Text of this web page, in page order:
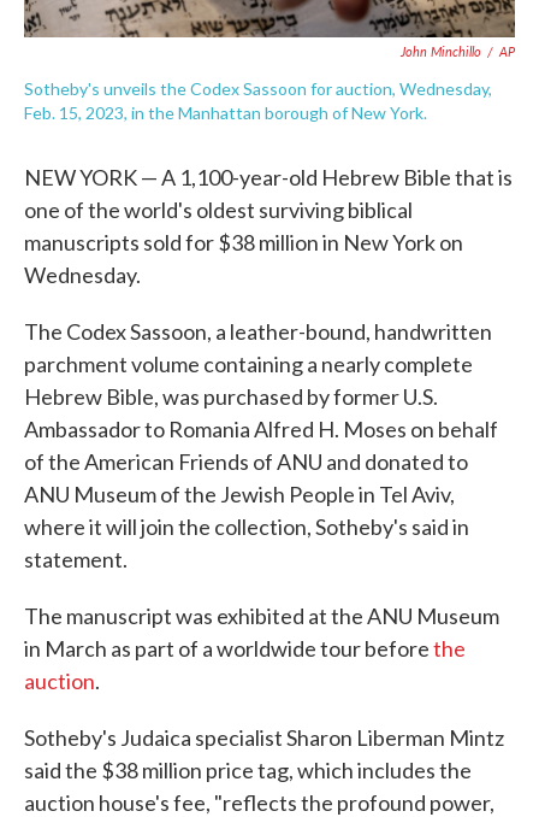
John Minchillo / AP
Sotheby's unveils the Codex Sassoon for auction, Wednesday,
Feb. 15, 2023, in the Manhattan borough of New York.
NEW YORK — A 1,100-year-old Hebrew Bible that is
one of the world's oldest surviving biblical
manuscripts sold for $38 million in New York on
Wednesday.
The Codex Sassoon, a leather-bound, handwritten
parchment volume containing a nearly complete
Hebrew Bible, was purchased by former U.S.
Ambassador to Romania Alfred H. Moses on behalf
of the American Friends of ANU and donated to
ANU Museum of the Jewish People in Tel Aviv,
where it will join the collection, Sotheby's said in
statement.
The manuscript was exhibited at the ANU Museum
in March as part of a worldwide tour beforethe
auction.
Sotheby's Judaica specialist Sharon Liberman Mintz
said the $38 million price tag, which includes the
auction house's fee, "reflects the profound power,